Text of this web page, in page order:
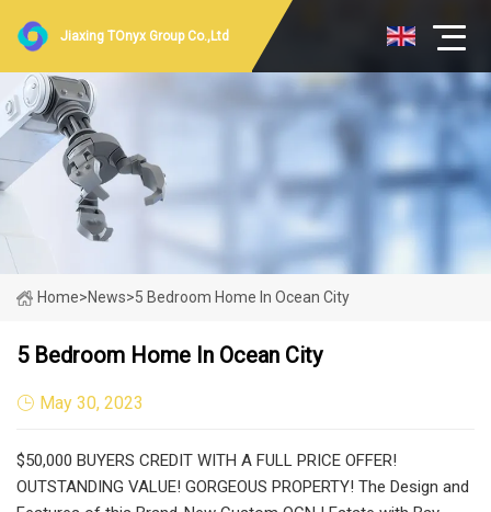
Jiaxing TOnyx Group Co.,Ltd
Home>News>5 Bedroom Home In Ocean City
5 Bedroom Home In Ocean City
May 30, 2023
$50,000 BUYERS CREDIT WITH A FULL PRICE OFFER!
OUTSTANDING VALUE! GORGEOUS PROPERTY! The Design and